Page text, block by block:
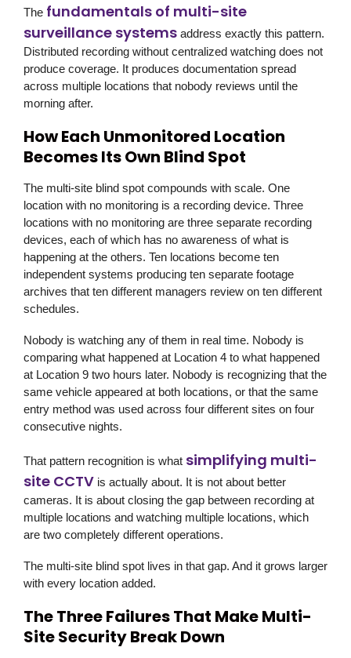
The fundamentals of multi-site
surveillance systems address exactly this pattern.
Distributed recording without centralized watching does not
produce coverage. It produces documentation spread
across multiple locations that nobody reviews until the
morning after.
How Each Unmonitored Location
Becomes Its Own Blind Spot
The multi-site blind spot compounds with scale. One
location with no monitoring is a recording device. Three
locations with no monitoring are three separate recording
devices, each of which has no awareness of what is
happening at the others. Ten locations become ten
independent systems producing ten separate footage
archives that ten different managers review on ten different
schedules.
Nobody is watching any of them in real time. Nobody is
comparing what happened at Location 4 to what happened
at Location 9 two hours later. Nobody is recognizing that the
same vehicle appeared at both locations, or that the same
entry method was used across four different sites on four
consecutive nights.
That pattern recognition is what simplifying multi-
site CCTV is actually about. It is not about better
cameras. It is about closing the gap between recording at
multiple locations and watching multiple locations, which
are two completely different operations.
The multi-site blind spot lives in that gap. And it grows larger
with every location added.
The Three Failures That Make Multi-
Site Security Break Down